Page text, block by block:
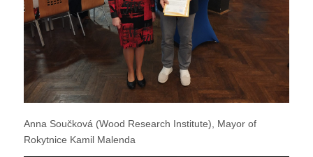
Anna Součková (Wood Research Institute), Mayor of
Rokytnice Kamil Malenda